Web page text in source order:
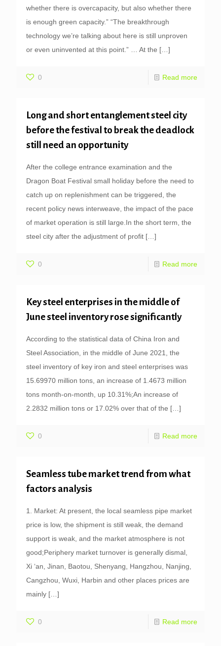
whether there is overcapacity, but also whether there
is enough green capacity.” “The breakthrough
technology we’re talking about here is still unproven
or even uninvented at this point.” … At the […]
0 Read more
Long and short entanglement steel city
before the festival to break the deadlock
still need an opportunity
After the college entrance examination and the
Dragon Boat Festival small holiday before the need to
catch up on replenishment can be triggered, the
recent policy news interweave, the impact of the pace
of market operation is still large.In the short term, the
steel city after the adjustment of profit […]
0 Read more
Key steel enterprises in the middle of
June steel inventory rose significantly
According to the statistical data of China Iron and
Steel Association, in the middle of June 2021, the
steel inventory of key iron and steel enterprises was
15.69970 million tons, an increase of 1.4673 million
tons month-on-month, up 10.31%;An increase of
2.2832 million tons or 17.02% over that of the […]
0 Read more
Seamless tube market trend from what
factors analysis
1. Market: At present, the local seamless pipe market
price is low, the shipment is still weak, the demand
support is weak, and the market atmosphere is not
good;Periphery market turnover is generally dismal,
Xi ‘an, Jinan, Baotou, Shenyang, Hangzhou, Nanjing,
Cangzhou, Wuxi, Harbin and other places prices are
mainly […]
0 Read more